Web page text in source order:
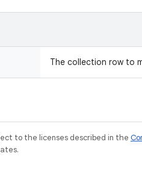
The collection row to
to the licenses described in the